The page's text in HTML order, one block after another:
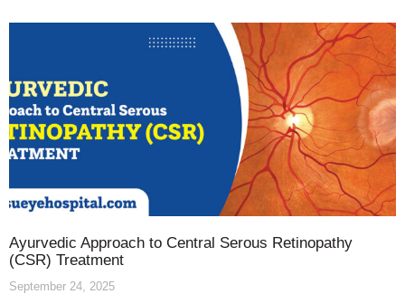
Ayurvedic Approach to Central Serous Retinopathy
(CSR) Treatment
September 24, 2025